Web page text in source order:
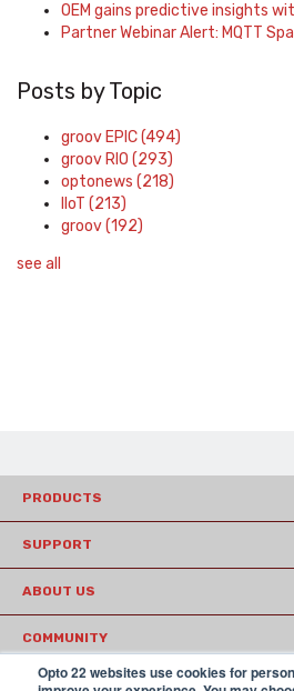
Opto 22 websites use cookies for
OEM gains predictive insights
Partner Webinar Alert: MQTT
Posts by Topic
groov EPIC(494)
groov RIO (293)
optonews (218)
IIoT (213)
groov(192)
see all
PRODUCTS
SUPPORT
ABOUT US
COMMUNITY
ARTICLES